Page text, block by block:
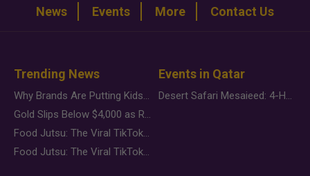
News Events More Contact Us
Trending News
Why Brands Are Putting Kids Behind the Camera in a New Instagram Trend
Gold Slips Below $4,000 as Rate Fears Trump Geopolitical Risk
Food Jutsu: The Viral TikTok Trend Taking Over Social Media
Food Jutsu: The Viral TikTok Trend Taking Over Social Media
Events in Qatar
Desert Safari Mesaieed: 4-Hour Dunes & Inland Sea Adventure